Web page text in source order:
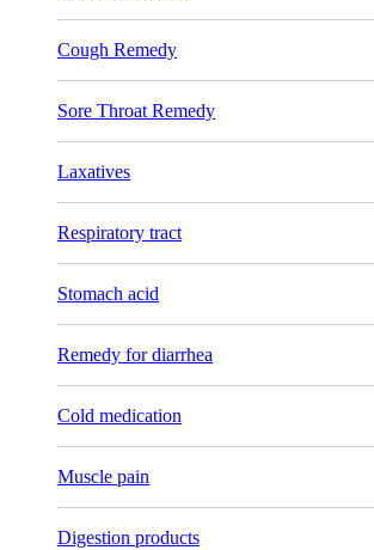
Cough Remedy
Sore Throat Remedy
Laxatives
Respiratory tract
Stomach acid
Remedy for diarrhea
Cold medication
Muscle pain
Digestion products